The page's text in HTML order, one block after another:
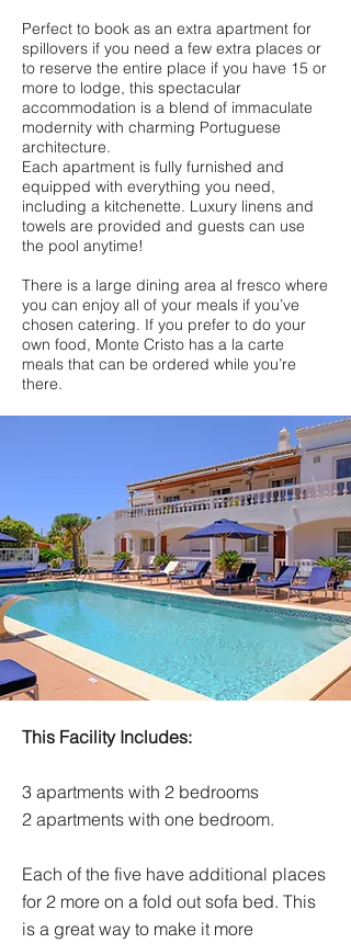
Perfect to book as an extra apartment for
spillovers if you need a few extra places or
to reserve the entire place if you have 15 or
more to lodge, this spectacular
accommodation is a blend of immaculate
modernity with charming Portuguese
architecture.
Each apartment is fully furnished and
equipped with everything you need,
including a kitchenette. Luxury linens and
towels are provided and guests can use
the pool anytime!
There is a large dining area al fresco where
you can enjoy all of your meals if you’ve
chosen catering. If you prefer to do your
own food, Monte Cristo has a la carte
meals that can be ordered while you’re
there.
This Facility Includes:
3 apartments with 2 bedrooms
2 apartments with one bedroom.
Each of the five have additional places
for 2 more on a fold out sofa bed. This
is a great way to make it more